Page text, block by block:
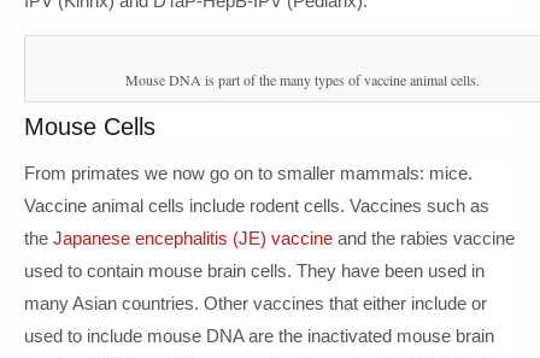
Mouse DNA is part of the many types of vaccine animal cells.
Mouse Cells
From primates we now go on to smaller mammals: mice.
Vaccine animal cells include rodent cells. Vaccines such as
the Japanese encephalitis (JE) vaccine and the rabies vaccine
used to contain mouse brain cells. They have been used in
many Asian countries. Other vaccines that either include or
used to include mouse DNA are the inactivated mouse brain